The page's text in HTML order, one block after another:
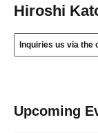
Hiroshi
Inquiries us via the
Upcoming